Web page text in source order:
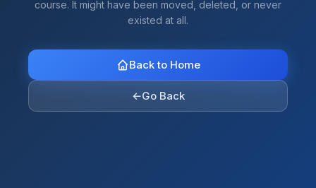
course. It might have been moved, deleted, or never
existed at all.
Back to Home
←Go Back